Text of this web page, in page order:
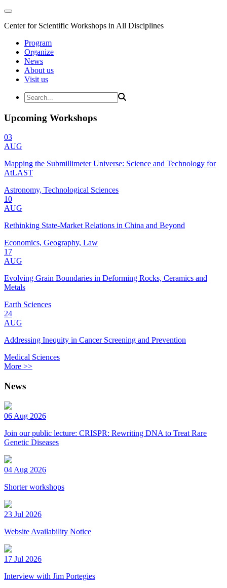
Center for Scientific Workshops in All Disciplines
Program
Organize
News
About us
Visit us
Upcoming Workshops
03
AUG
Mapping the Submillimeter Universe: Science and Technology for
AtLAST
Astronomy, Technological Sciences
10
AUG
Rethinking State-Market Relations in China and Beyond
Economics, Geography, Law
17
AUG
Evolving Grain Boundaries in Deforming Rocks, Ceramics and
Metals
Earth Sciences
24
AUG
Addressing Inequity in Cancer Screening and Prevention
Medical Sciences
More >>
News
06 Aug 2026
Join our public lecture: CRISPR: Rewriting DNA to Treat Rare
Genetic Diseases
04 Aug 2026
Shorter workshops
23 Jul 2026
Website Availability Notice
17 Jul 2026
Interview with Jim Portegies